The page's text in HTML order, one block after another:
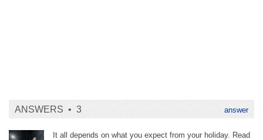
ANSWERS • 3 answer
It all depends on what you expect from your holiday. Read